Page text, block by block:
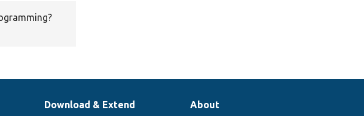
Download & Extend
About